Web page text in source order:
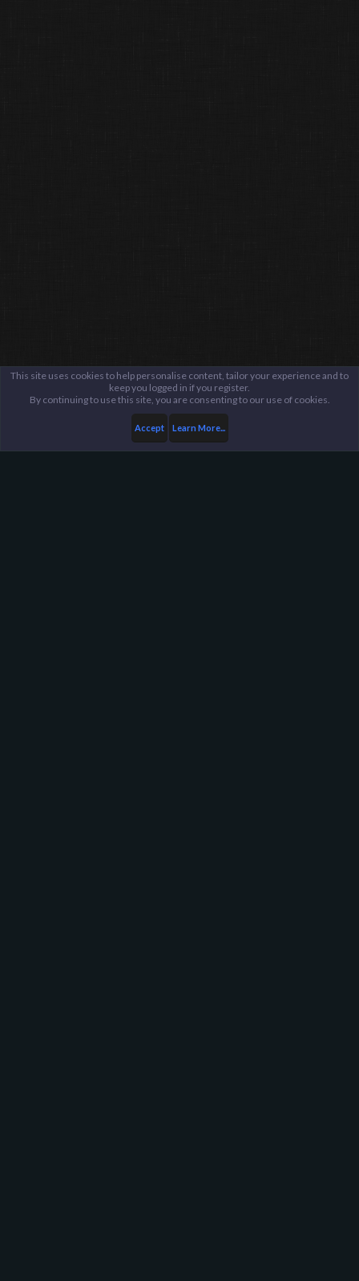
This site uses cookies to help personalise content, tailor your experience and to
keep you logged in if you register.
By continuing to use this site, you are consenting to our use of cookies.
Accept Learn More...